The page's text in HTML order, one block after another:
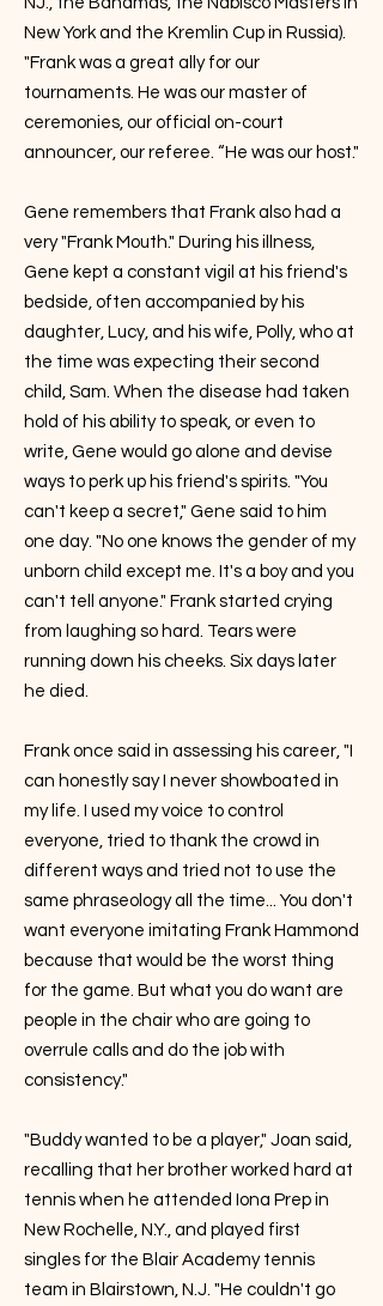
New York and the Kremlin Cup in Russia).
"Frank was a great ally for our
tournaments. He was our master of
ceremonies, our official on-court
announcer, our referee. “He was our host."
Gene remembers that Frank also had a
very "Frank Mouth." During his illness,
Gene kept a constant vigil at his friend's
bedside, often accompanied by his
daughter, Lucy, and his wife, Polly, who at
the time was expecting their second
child, Sam. When the disease had taken
hold of his ability to speak, or even to
write, Gene would go alone and devise
ways to perk up his friend's spirits. "You
can't keep a secret," Gene said to him
one day. "No one knows the gender of my
unborn child except me. It's a boy and you
can't tell anyone." Frank started crying
from laughing so hard. Tears were
running down his cheeks. Six days later
he died.
Frank once said in assessing his career, "I
can honestly say I never showboated in
my life. I used my voice to control
everyone, tried to thank the crowd in
different ways and tried not to use the
same phraseology all the time... You don't
want everyone imitating Frank Hammond
because that would be the worst thing
for the game. But what you do want are
people in the chair who are going to
overrule calls and do the job with
consistency."
"Buddy wanted to be a player," Joan said,
recalling that her brother worked hard at
tennis when he attended Iona Prep in
New Rochelle, N.Y., and played first
singles for the Blair Academy tennis
team in Blairstown, N.J. "He couldn't go